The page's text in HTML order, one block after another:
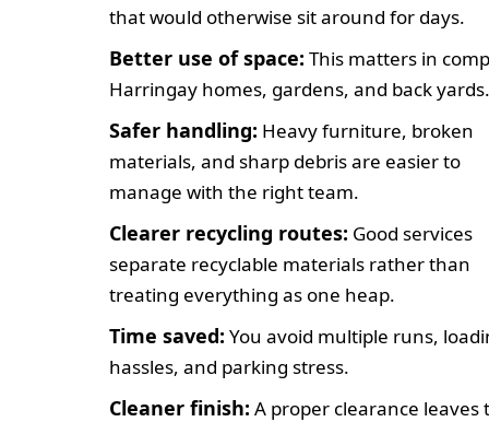
that would otherwise sit around for days.
Better use of space: This matters in
Harringay homes, gardens, and back
Safer handling: Heavy furniture, broken
materials, and sharp debris are easier to
manage with the right team.
Clearer recycling routes: Good services
separate recyclable materials rather than
treating everything as one heap.
Time saved: You avoid multiple runs,
hassles, and parking stress.
Cleaner finish: A proper clearance leaves